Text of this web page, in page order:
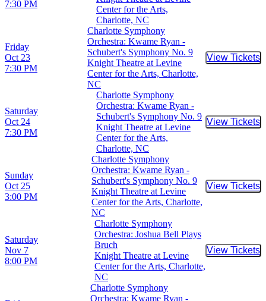
7:30 PM
Center for the Arts,
Charlotte, NC
Friday
Oct 23
7:30 PM
Charlotte Symphony
Orchestra: Kwame Ryan -
Schubert's Symphony No. 9
Knight Theatre at Levine
Center for the Arts, Charlotte,
NC
View Tickets
Buy
Saturday
Oct 24
7:30 PM
Charlotte Symphony
Orchestra: Kwame Ryan -
Schubert's Symphony No. 9
Knight Theatre at Levine
Center for the Arts,
Charlotte, NC
View Tickets
Buy
Sunday
Oct 25
3:00 PM
Charlotte Symphony
Orchestra: Kwame Ryan -
Schubert's Symphony No. 9
Knight Theatre at Levine
Center for the Arts, Charlotte,
NC
View Tickets
Buy
Saturday
Nov 7
8:00 PM
Charlotte Symphony
Orchestra: Joshua Bell Plays
Bruch
Knight Theatre at Levine
Center for the Arts, Charlotte,
NC
View Tickets
Buy
Charlotte Symphony
Orchestra: Kwame Ryan -